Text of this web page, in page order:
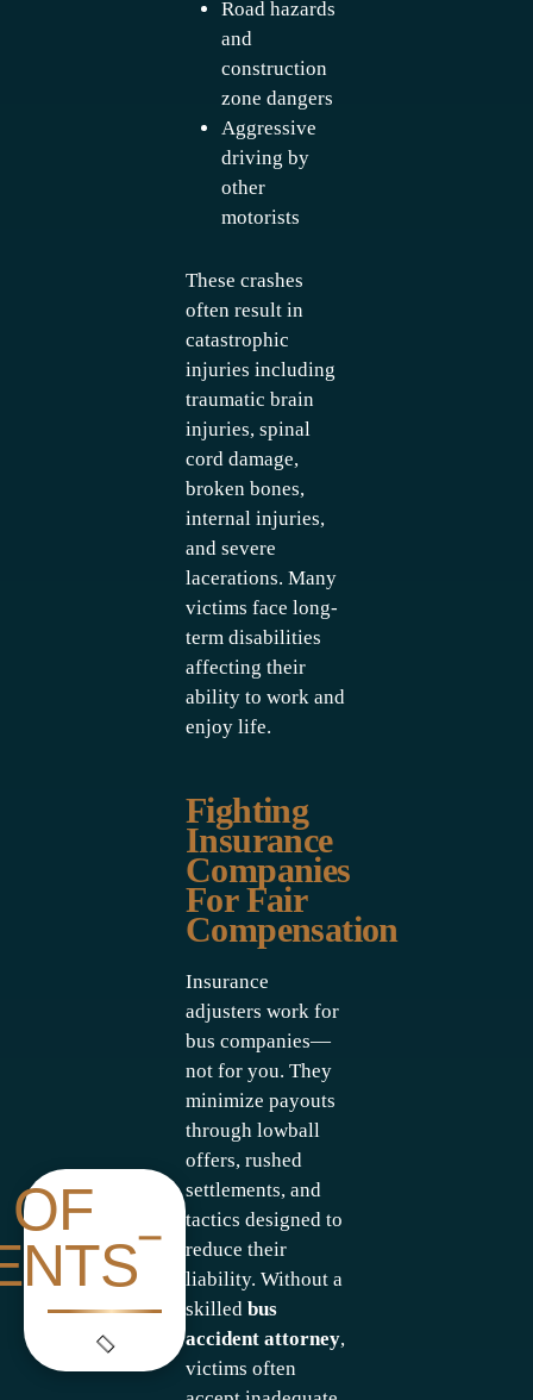
OF
Road hazards
and
construction
zone dangers
Aggressive
driving by
other
motorists
These crashes
often result in
catastrophic
injuries including
traumatic brain
injuries, spinal
cord damage,
broken bones,
internal injuries,
and severe
lacerations. Many
victims face long-
term disabilities
affecting their
ability to work and
enjoy life.
Fighting
Insurance
Companies
For Fair
Compensation
Insurance
adjusters work for
bus companies—
not for you. They
minimize payouts
through lowball
offers, rushed
settlements, and
tactics designed to
reduce their
liability. Without a
skilled bus
accident attorney,
victims often